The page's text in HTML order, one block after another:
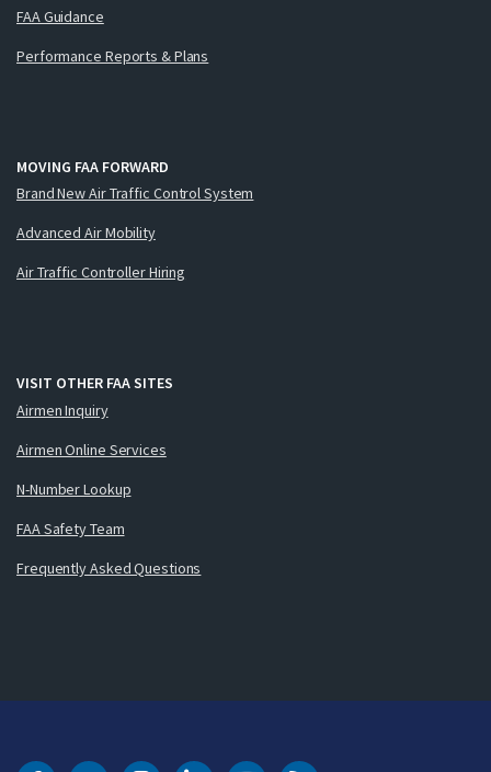
FAA Guidance
Performance Reports & Plans
MOVING FAA FORWARD
Brand New Air Traffic Control System
Advanced Air Mobility
Air Traffic Controller Hiring
VISIT OTHER FAA SITES
Airmen Inquiry
Airmen Online Services
N-Number Lookup
FAA Safety Team
Frequently Asked Questions